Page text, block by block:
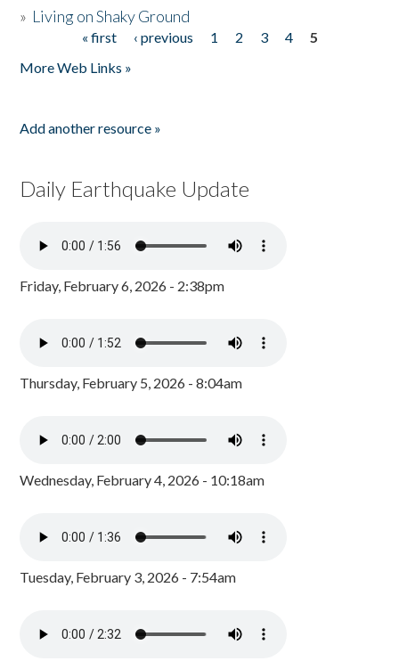
» Living on Shaky Ground
« first ‹ previous 1 2 3 4
5
More Web Links »
Add another resource »
Daily Earthquake Update
Friday, February 6, 2026 - 2:38pm
Thursday, February 5, 2026 - 8:04am
Wednesday, February 4, 2026 - 10:18am
Tuesday, February 3, 2026 - 7:54am